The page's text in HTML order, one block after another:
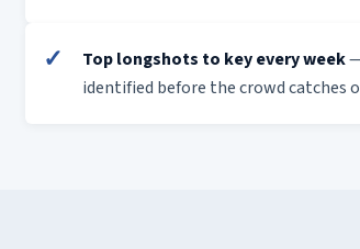
✓ Top longshots to key every week
identified before the crowd catches